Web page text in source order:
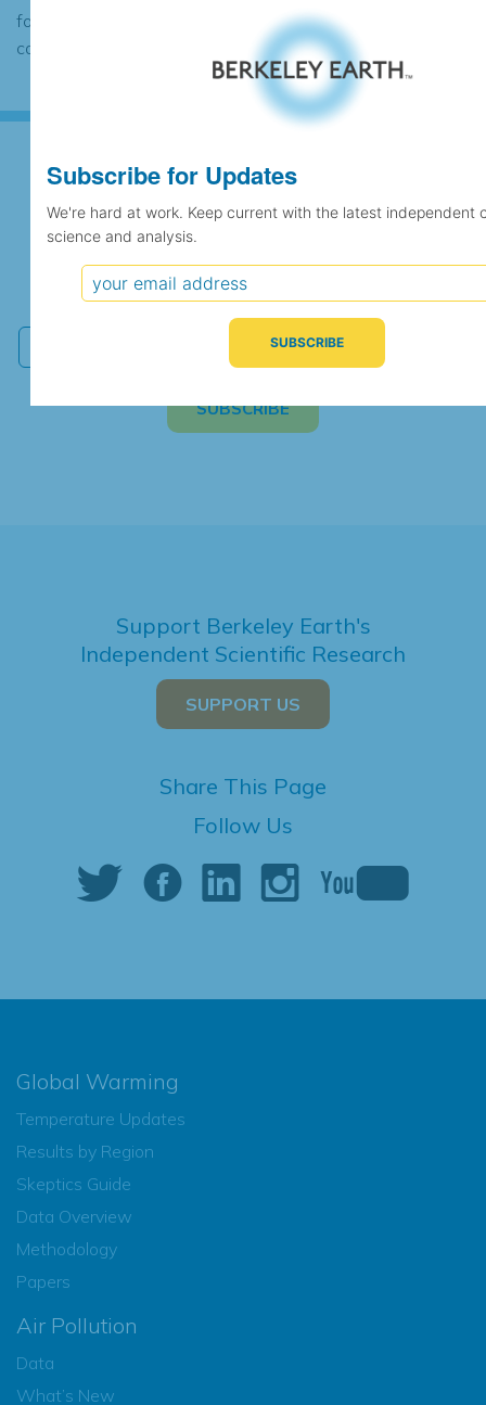
found to contain the same data, in which
case the records would be merged.
Subscribe for Updates
We're hard at work. Keep current with the latest
independent climate science and analysis.
Support Berkeley Earth's
Independent Scientific Research
SUPPORT US
Share This Page
Follow Us
Global Warming
Temperature Updates
Results by Region
Skeptics Guide
Data Overview
Methodology
Papers
Air Pollution
Data
What’s New
Subscribe for Updates
We're hard at work. Keep current with the latest independent
science and analysis.